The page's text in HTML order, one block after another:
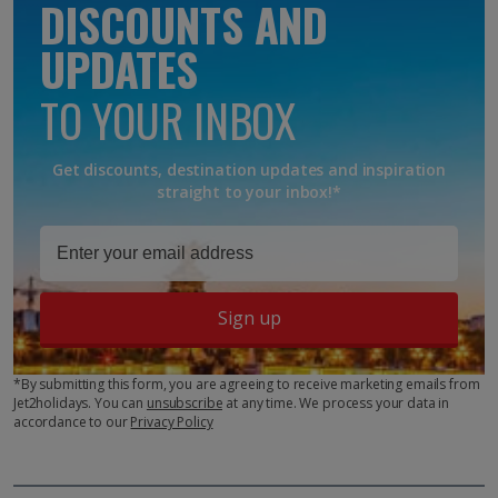
DISCOUNTS AND
UPDATES
TO YOUR INBOX
Get discounts, destination updates and inspiration
straight to your inbox!*
Sign up
*By submitting this form, you are agreeing to receive marketing emails from
Jet2holidays. You can unsubscribe at any time. We process your data in
accordance to ourPrivacy Policy